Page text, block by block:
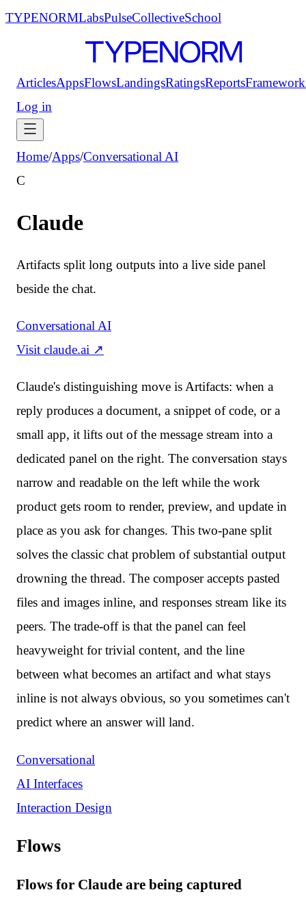
TYPENORMLabsPulseCollectiveSchool
ArticlesAppsFlowsLandingsRatingsReports
Log in
Home/Apps/Conversational AI
C
Claude
Artifacts split long outputs into a live side panel
beside the chat.
Conversational AI
Visit claude.ai ↗
Claude's distinguishing move is Artifacts: when a
reply produces a document, a snippet of code, or a
small app, it lifts out of the message stream into a
dedicated panel on the right. The conversation stays
narrow and readable on the left while the work
product gets room to render, preview, and update in
place as you ask for changes. This two-pane split
solves the classic chat problem of substantial output
drowning the thread. The composer accepts pasted
files and images inline, and responses stream like its
peers. The trade-off is that the panel can feel
heavyweight for trivial content, and the line
between what becomes an artifact and what stays
inline is not always obvious, so you sometimes can't
predict where an answer will land.
Conversational
AI Interfaces
Interaction Design
Flows
Flows for Claude are being captured